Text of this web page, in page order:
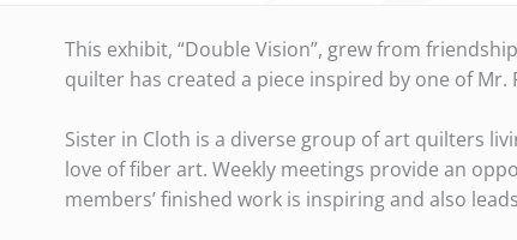
This exhibit, “Double Vision”, grew from
quilter has created a piece inspired by one of Mr.
Sister in Cloth is a diverse group of art quilters
love of fiber art. Weekly meetings provide an
members’ finished work is inspiring and also